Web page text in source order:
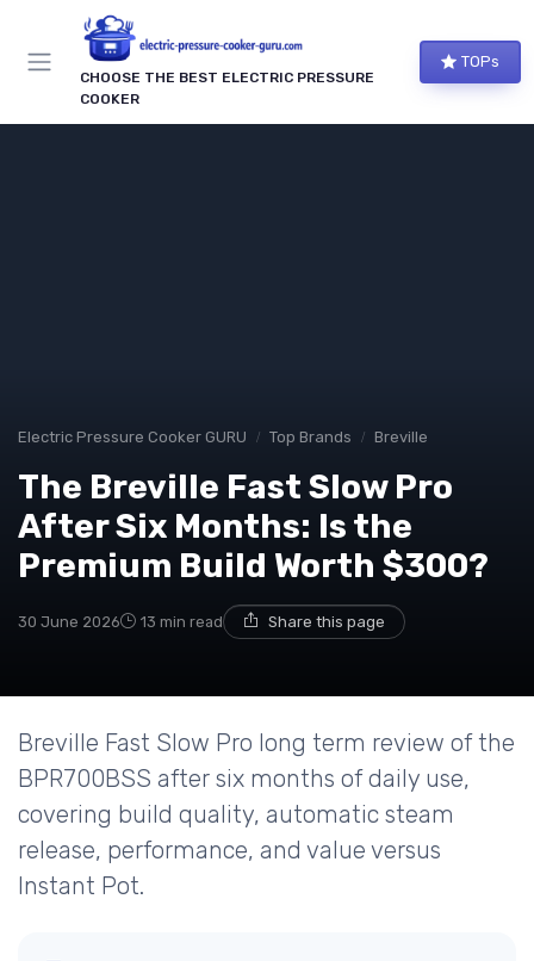
CHOOSE THE BEST ELECTRIC PRESSURE
COOKER
TOPs
Electric Pressure Cooker GURU Top Brands Breville
The Breville Fast Slow Pro
After Six Months: Is the
Premium Build Worth $300?
30 June 2026 13 min read Share this page
Breville Fast Slow Pro long term review of the
BPR700BSS after six months of daily use,
covering build quality, automatic steam
release, performance, and value versus
Instant Pot.